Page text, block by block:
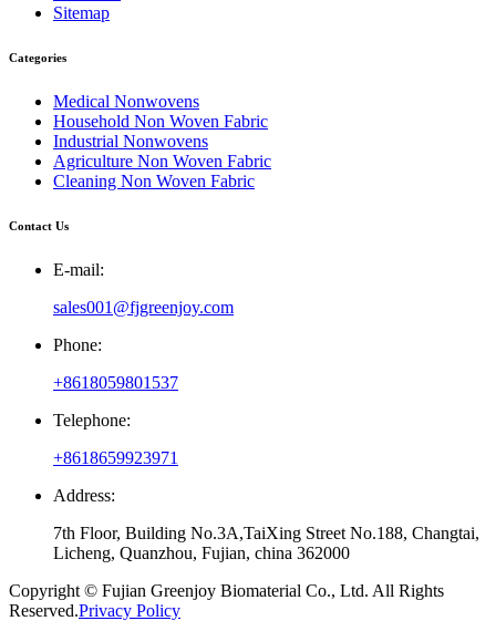
Sitemap
Categories
Medical Nonwovens
Household Non Woven Fabric
Industrial Nonwovens
Agriculture Non Woven Fabric
Cleaning Non Woven Fabric
Contact Us
E-mail:
sales001@fjgreenjoy.com
Phone:
+8618059801537
Telephone:
+8618659923971
Address:
7th Floor, Building No.3A,TaiXing Street No.188, Changtai,
Licheng, Quanzhou, Fujian, china 362000
Copyright © Fujian Greenjoy Biomaterial Co., Ltd. All Rights
Reserved.Privacy Policy